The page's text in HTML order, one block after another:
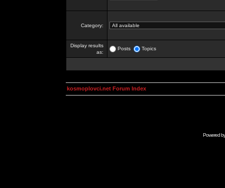
Category:
Display results
as:
Posts Topics
kosmoplovci.net Forum Index
Powered